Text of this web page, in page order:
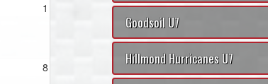
1
8
Goodsoil U7
Hillmond Hurricanes U7